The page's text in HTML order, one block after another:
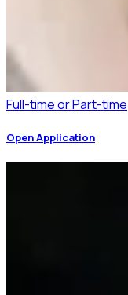
Full-time or Part-time
Open Application